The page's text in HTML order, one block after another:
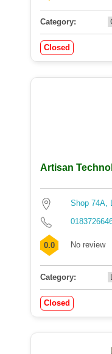
Category:
Closed
Artisan
Shop 74A,
0.0 No review
Category:
Closed